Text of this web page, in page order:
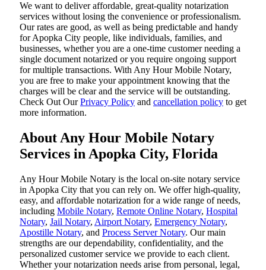
We want to deliver affordable, great-quality notarization
services without losing the convenience or professionalism.
Our rates are good, as well as being predictable and handy
for Apopka City people, like individuals, families, and
businesses, whether you are a one-time customer needing a
single document notarized or you require ongoing support
for multiple transactions. With Any Hour Mobile Notary,
you are free to make your appointment knowing that the
charges will be clear and the service will be outstanding.
‌Check Out OurPrivacy Policy and cancellation policy to get
more information.
About Any Hour Mobile Notary
Services in Apopka City, Florida
Any Hour Mobile Notary is the local on-site notary service
in Apopka City that you can rely on. We offer high-quality,
easy, and affordable notarization for a wide range of needs,
including Mobile Notary, Remote Online Notary, Hospital
Notary, Jail Notary, Airport Notary, Emergency Notary,
Apostille Notary, and Process Server Notary. Our main
strengths are our dependability, confidentiality, and the
personalized customer service we provide to each client.
Whether your notarization needs arise from personal, legal,